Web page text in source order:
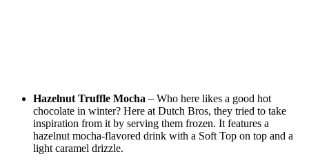
Hazelnut Truffle Mocha – Who here likes a good hot
chocolate in winter? Here at Dutch Bros, they tried to take
inspiration from it by serving them frozen. It features a
hazelnut mocha-flavored drink with a Soft Top on top and a
light caramel drizzle.